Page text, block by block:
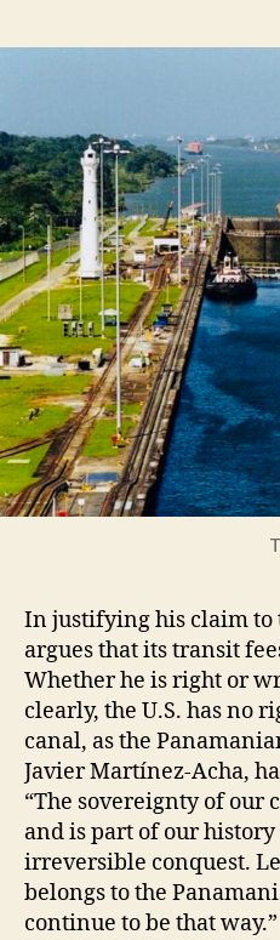
In justifying his claim to
argues that its transit
Whether he is right or
clearly, the U.S. has no
canal, as the
Javier Martínez-Acha,
“The sovereignty of our
and is part of our
irreversible conquest.
belongs to the
continue to be that way.”